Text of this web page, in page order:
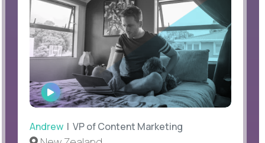
WATCH
INTERVIEW
Andrew | VP of Content Marketing